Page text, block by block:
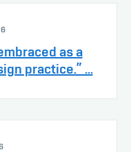
as a
practice.” ...